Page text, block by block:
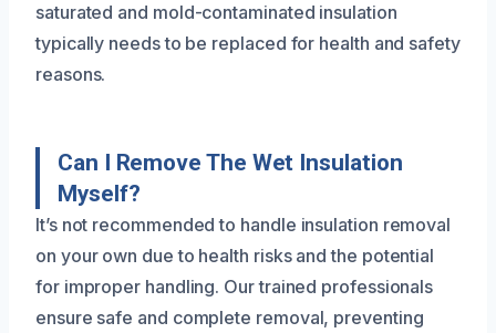
saturated and mold-contaminated insulation
typically needs to be replaced for health and safety
reasons.
Can I Remove The Wet Insulation
Myself?
It’s not recommended to handle insulation removal
on your own due to health risks and the potential
for improper handling. Our trained professionals
ensure safe and complete removal, preventing